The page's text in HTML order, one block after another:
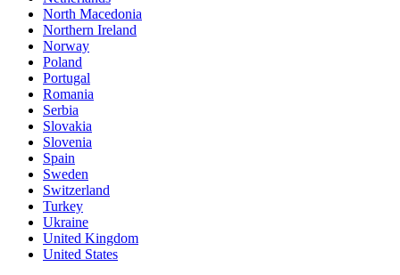
North Macedonia
Northern Ireland
Norway
Poland
Portugal
Romania
Serbia
Slovakia
Slovenia
Spain
Sweden
Switzerland
Turkey
Ukraine
United Kingdom
United States